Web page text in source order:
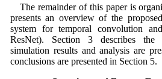
The remainder of this paper is
presents an overview of the
system for temporal convolution
ResNet). Section 3 describes the
simulation results and analysis are
conclusions are presented in Section 5.